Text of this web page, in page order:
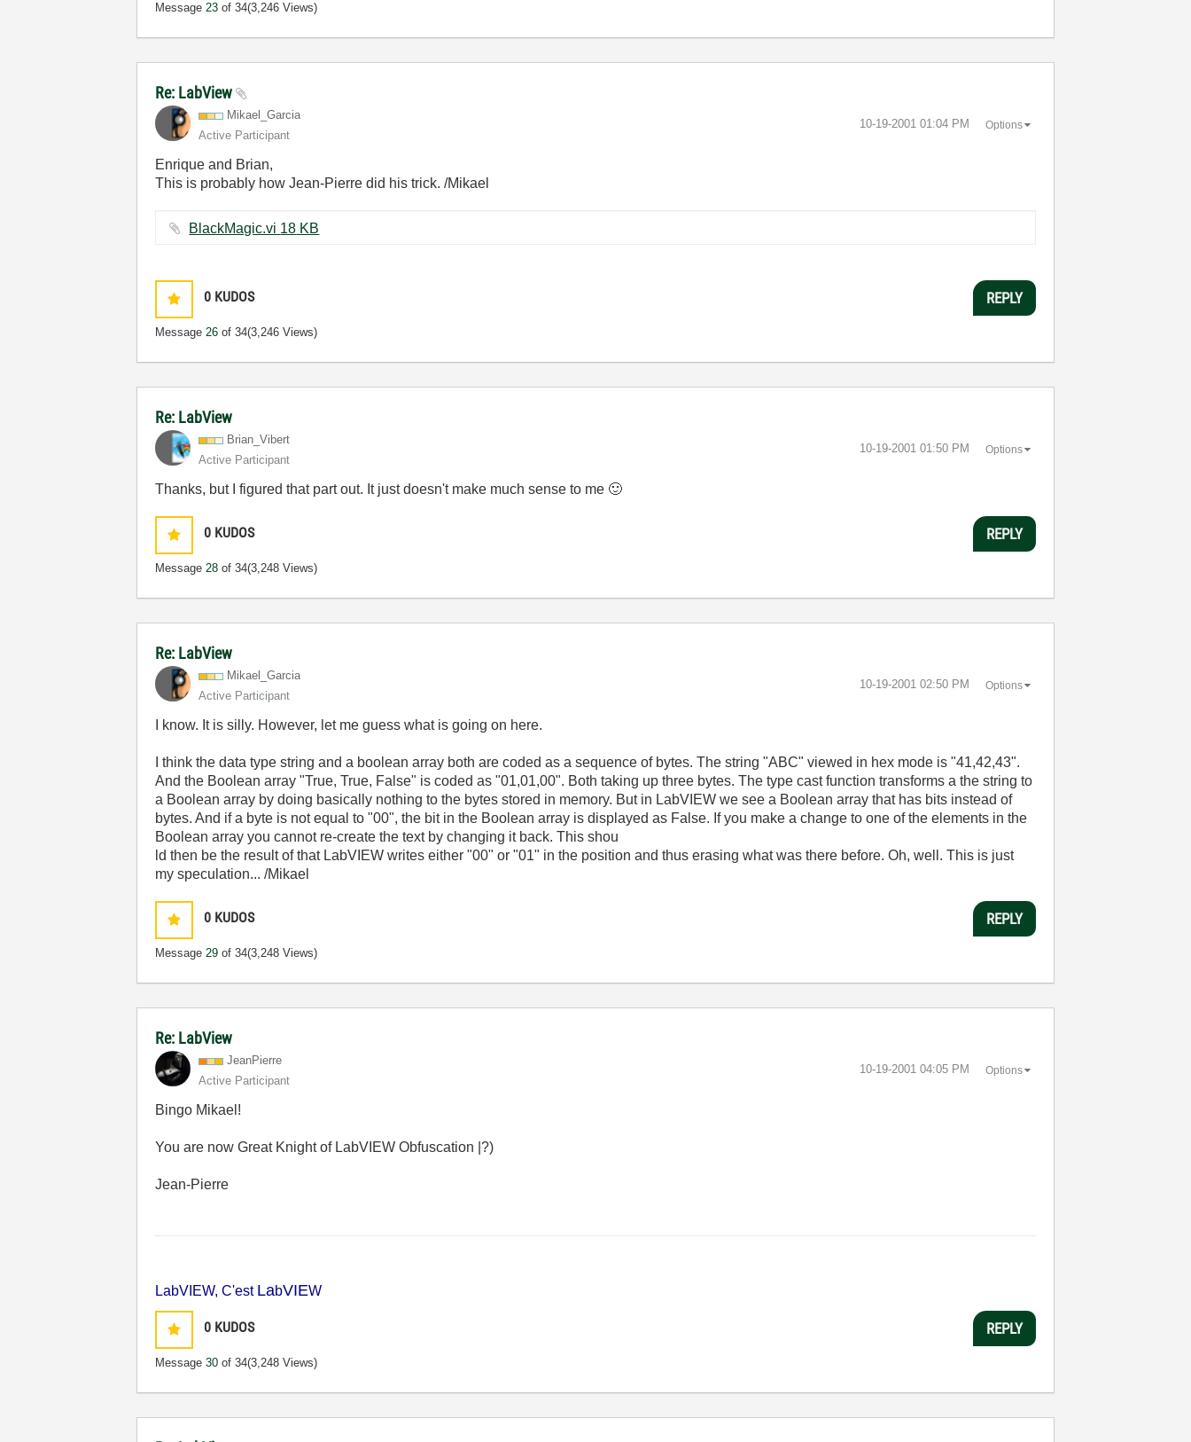
Message23 of 34(3,246 Views)
Re: LabView
Mikael_Garcia
Active Participant
‎10-19-2001 01:04 PM Options
Enrique and Brian,
This is probably how Jean-Pierre did his trick. /Mikael
BlackMagic.vi ‏18 KB
0 KUDOS
Message26 of 34(3,246 Views)
REPLY
Re: LabView
Brian_Vibert
Active Participant
‎10-19-2001 01:50 PM Options
Thanks, but I figured that part out. It just doesn't make much sense to me 🙂
0 KUDOS
Message28 of 34(3,248 Views)
REPLY
Re: LabView
Mikael_Garcia
Active Participant
‎10-19-2001 02:50 PM Options
I know. It is silly. However, let me guess what is going on here.
I think the data type string and a boolean array both are coded as a sequence of bytes. The string "ABC" viewed in hex mode is "41,42,43".
And the Boolean array "True, True, False" is coded as "01,01,00". Both taking up three bytes. The type cast function transforms a the string to
a Boolean array by doing basically nothing to the bytes stored in memory. But in LabVIEW we see a Boolean array that has bits instead of
bytes. And if a byte is not equal to "00", the bit in the Boolean array is displayed as False. If you make a change to one of the elements in the
Boolean array you cannot re-create the text by changing it back. This shou
ld then be the result of that LabVIEW writes either "00" or "01" in the position and thus erasing what was there before. Oh, well. This is just
my speculation... /Mikael
0 KUDOS
Message29 of 34(3,248 Views)
REPLY
Re: LabView
JeanPierre
Active Participant
‎10-19-2001 04:05 PM Options
Bingo Mikael!
You are now Great Knight of LabVIEW Obfuscation |?)
Jean-Pierre
LabVIEW, C'est LabVIEW
0 KUDOS
Message30 of 34(3,248 Views)
REPLY